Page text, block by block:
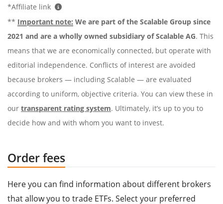
*Affiliate link
** Important note: We are part of the Scalable Group since
2021 and are a wholly owned subsidiary of Scalable AG. This
means that we are economically connected, but operate with
editorial independence. Conflicts of interest are avoided
because brokers — including Scalable — are evaluated
according to uniform, objective criteria. You can view these in
our transparent rating system. Ultimately, it’s up to you to
decide how and with whom you want to invest.
Order fees
Here you can find information about different brokers
that allow you to trade ETFs. Select your preferred